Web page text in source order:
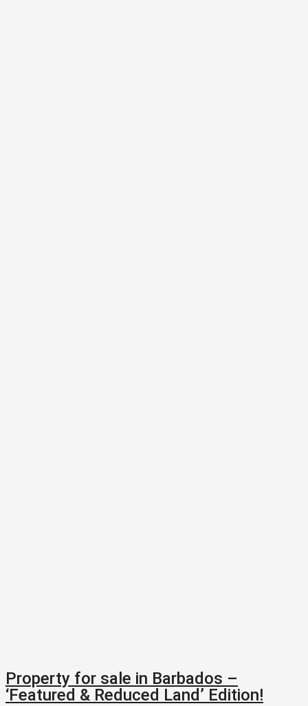
Property for sale in Barbados –
‘Featured & Reduced Land’ Edition!